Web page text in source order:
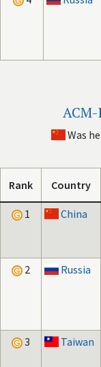
Was
Rank Country
1 China
2
Russia
3
Taiwan